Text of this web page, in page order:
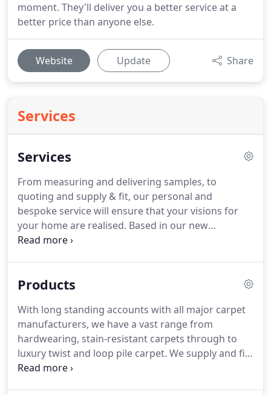
moment. They'll deliver you a better service at a
better price than anyone else.
Website Update Share
Services
Services
From measuring and delivering samples, to
quoting and supply & fit, our personal and
bespoke service will ensure that your visions for
your home are realised. Based in our new
showroom in Thorpe, we cover areas such as
Binfield, Windsor, Old Windsor, Egham, Staines,
history of supplying to businesses and institutions
in the local and surrounding area, we have
extensive experience in providing a range of
contract and safety flooring in places such as
offices, schools and care homes.
Products
With long standing accounts with all major carpet
manufacturers, we have a vast range from
hardwearing, stain-resistant carpets through to
luxury twist and loop pile carpet. We supply and fit
an extensive range of solid and engineered